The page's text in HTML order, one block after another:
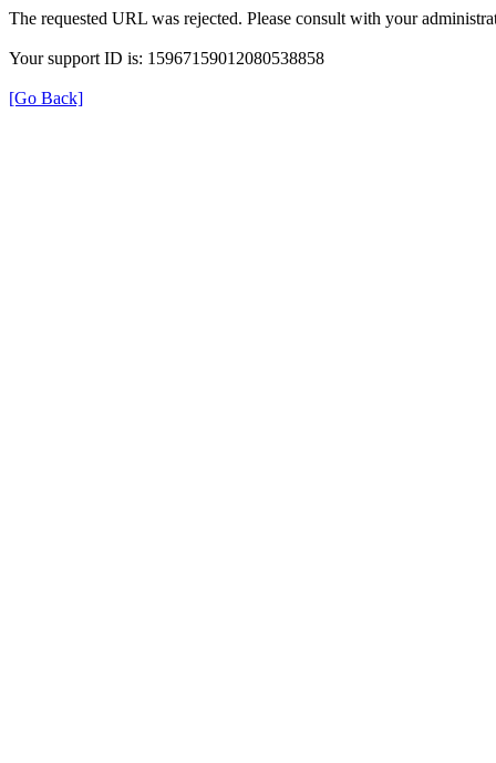
The requested URL was rejected. Please consult with your
Your support ID is: 15967159012080538858
[Go Back]